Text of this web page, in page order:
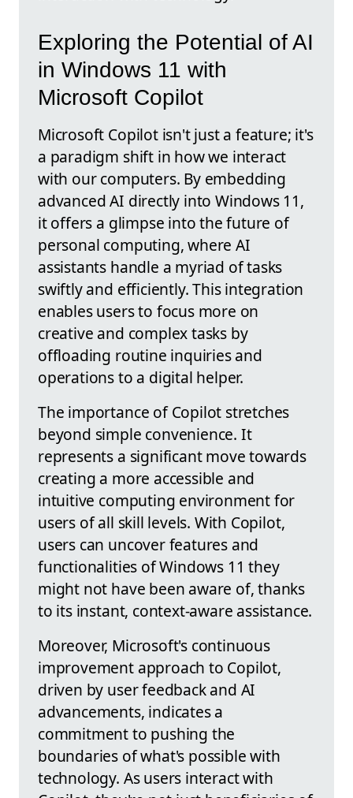
Exploring the Potential of AI
in Windows 11 with
Microsoft Copilot
Microsoft Copilot isn't just a feature; it's
a paradigm shift in how we interact
with our computers. By embedding
advanced AI directly into Windows 11,
it offers a glimpse into the future of
personal computing, where AI
assistants handle a myriad of tasks
swiftly and efficiently. This integration
enables users to focus more on
creative and complex tasks by
offloading routine inquiries and
operations to a digital helper.
The importance of Copilot stretches
beyond simple convenience. It
represents a significant move towards
creating a more accessible and
intuitive computing environment for
users of all skill levels. With Copilot,
users can uncover features and
functionalities of Windows 11 they
might not have been aware of, thanks
to its instant, context-aware assistance.
Moreover, Microsoft's continuous
improvement approach to Copilot,
driven by user feedback and AI
advancements, indicates a
commitment to pushing the
boundaries of what's possible with
technology. As users interact with